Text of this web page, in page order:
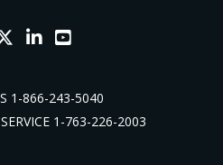
1-866-243-5040
1-763-226-2003